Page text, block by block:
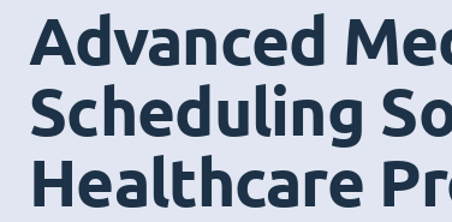
Advanced
Scheduling
Healthcare